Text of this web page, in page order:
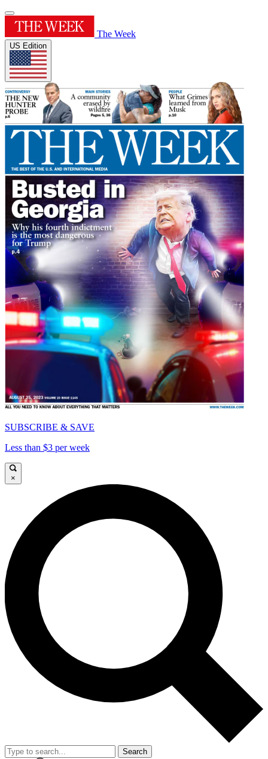
The Week
US Edition
SUBSCRIBE & SAVE
Less than $3 per week
×
Search